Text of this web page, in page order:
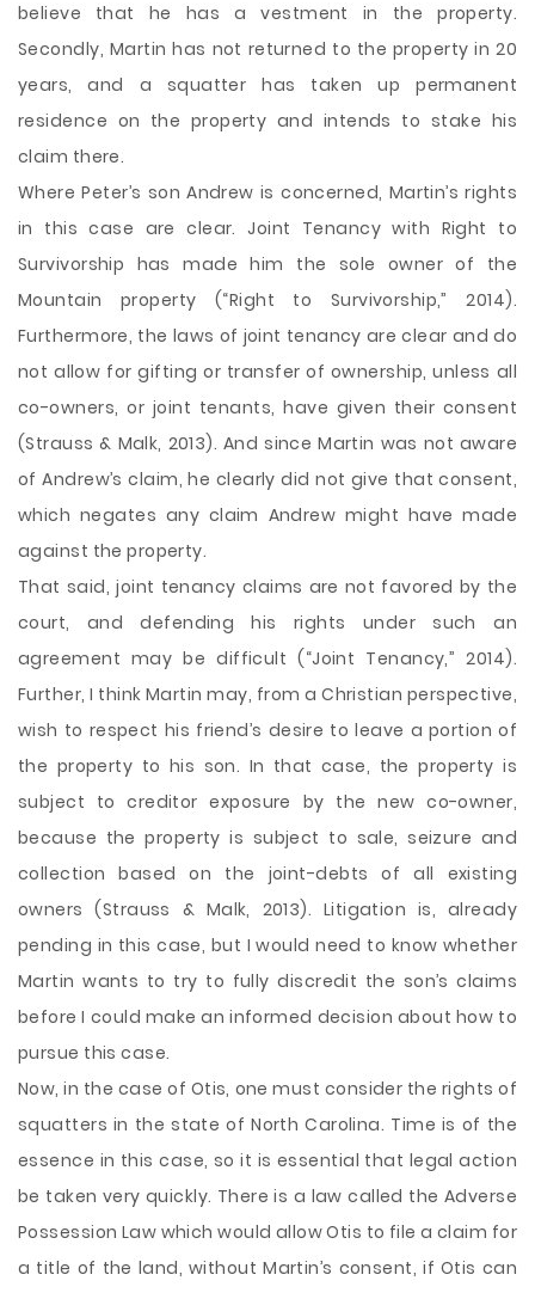
believe that he has a vestment in the property.
Secondly, Martin has not returned to the property in 20
years, and a squatter has taken up permanent
residence on the property and intends to stake his
claim there.
Where Peter’s son Andrew is concerned, Martin’s rights
in this case are clear. Joint Tenancy with Right to
Survivorship has made him the sole owner of the
Mountain property (“Right to Survivorship,” 2014).
Furthermore, the laws of joint tenancy are clear and do
not allow for gifting or transfer of ownership, unless all
co-owners, or joint tenants, have given their consent
(Strauss & Malk, 2013). And since Martin was not aware
of Andrew’s claim, he clearly did not give that consent,
which negates any claim Andrew might have made
against the property.
That said, joint tenancy claims are not favored by the
court, and defending his rights under such an
agreement may be difficult (“Joint Tenancy,” 2014).
Further, I think Martin may, from a Christian perspective,
wish to respect his friend’s desire to leave a portion of
the property to his son. In that case, the property is
subject to creditor exposure by the new co-owner,
because the property is subject to sale, seizure and
collection based on the joint-debts of all existing
owners (Strauss & Malk, 2013). Litigation is, already
pending in this case, but I would need to know whether
Martin wants to try to fully discredit the son’s claims
before I could make an informed decision about how to
pursue this case.
Now, in the case of Otis, one must consider the rights of
squatters in the state of North Carolina. Time is of the
essence in this case, so it is essential that legal action
be taken very quickly. There is a law called the Adverse
Possession Law which would allow Otis to file a claim for
a title of the land, without Martin’s consent, if Otis can